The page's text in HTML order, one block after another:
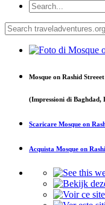
Mosque on Rashid Streeet
(Impressioni di Baghdad,
Scaricare Mosque on
Acquista Mosque on